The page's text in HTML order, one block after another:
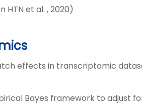
et al. , 2020)
effects in transcriptomic
Bayes framework to adjust